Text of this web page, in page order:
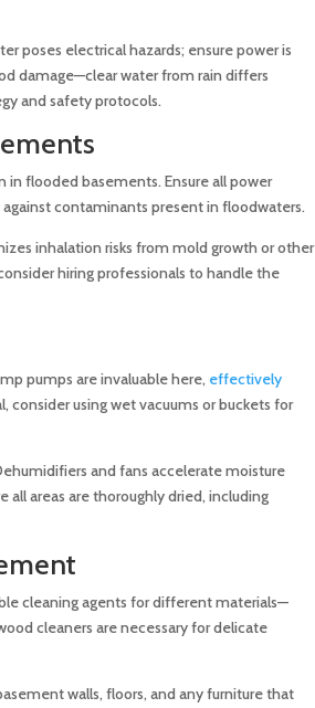
poses electrical hazards; ensure power is
damage—clear water from rain differs
and safety protocols.
in flooded basements. Ensure all power
contaminants present in floodwaters.
inhalation risks from mold growth or other
hiring professionals to handle the
pumps are invaluable here, effectively
using wet vacuums or buckets for
and fans accelerate moisture
areas are thoroughly dried, including
cleaning agents for different materials—
cleaners are necessary for delicate
walls, floors, and any furniture that